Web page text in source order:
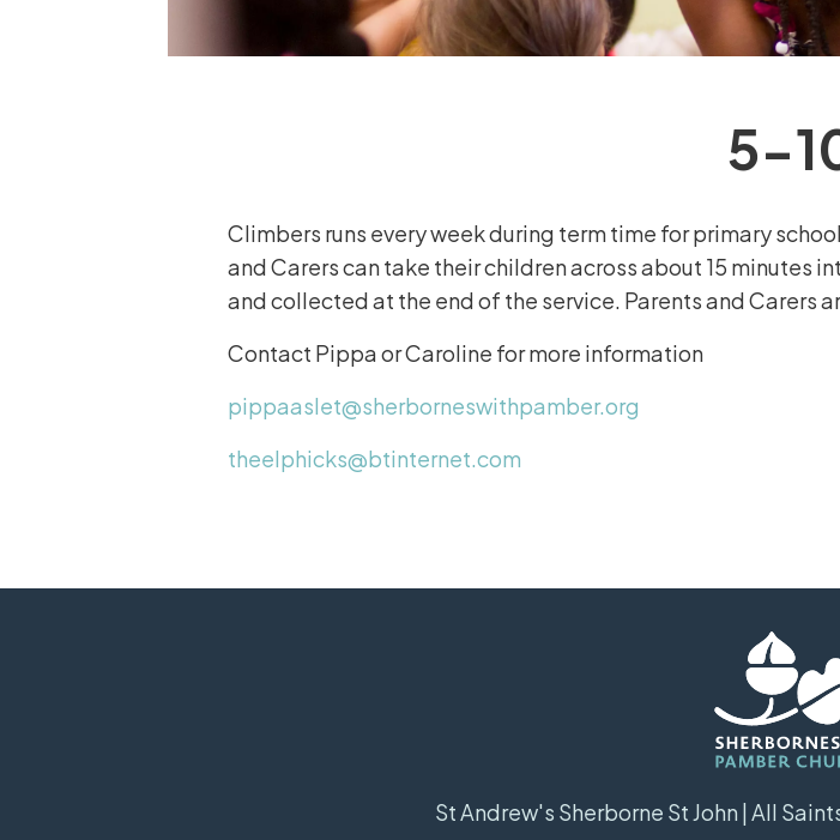
5-
Climbers runs every week during term time for primary
and Carers can take their children across about 15 minutes
and collected at the end of the service. Parents and Carers
Contact Pippa or Caroline for more information
pippaaslet@sherborneswithpamber.org
theelphicks@btinternet.com
St Andrew's Sherborne St John | All